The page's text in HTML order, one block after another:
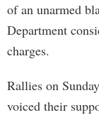
of an unarmed
Department
charges.
Rallies on
voiced their